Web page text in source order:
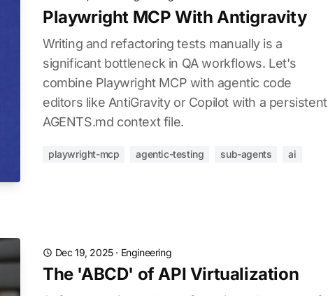
Playwright MCP With Antigravity
Writing and refactoring tests manually is a
significant bottleneck in QA workflows. Let's
combine Playwright MCP with agentic code
editors like AntiGravity or Copilot with a persistent
AGENTS.md context file.
playwright-mcp agentic-testing sub-agents ai
Dec 19, 2025· Engineering
The 'ABCD' of API Virtualization